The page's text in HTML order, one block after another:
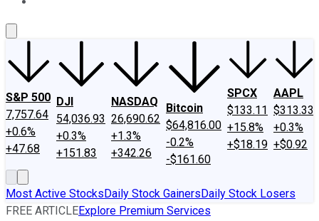
S&P 500
7,757.64
+0.6%
+47.68
DJI
54,036.93
+0.3%
+151.83
NASDAQ
26,690.62
+1.3%
+342.26
Bitcoin
$64,816.00
-0.2%
-$161.60
SPCX
$133.11
+15.8%
+$18.19
AAPL
$313.33
+0.3%
+$0.92
Most Active StocksDaily Stock GainersDaily Stock Losers
FREE ARTICLEExplore Premium Services